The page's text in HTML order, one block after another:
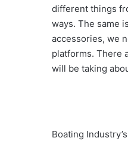
different things
ways. The same
accessories, we
platforms. There
will be taking
Boating